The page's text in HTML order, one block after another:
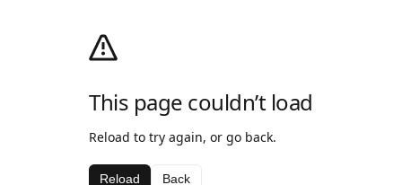
This page couldn’t load
Reload to try again, or go back.
Reload Back